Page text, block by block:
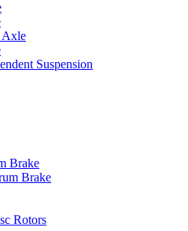
Axle
Suspension
Brake
Brake
Rotors